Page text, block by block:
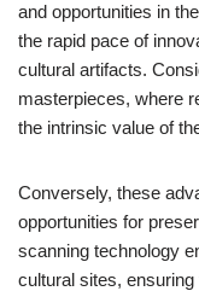
and opportunities in
the rapid pace of
cultural artifacts.
masterpieces, where
the intrinsic value of
Conversely, these
opportunities for
scanning technology
cultural sites,